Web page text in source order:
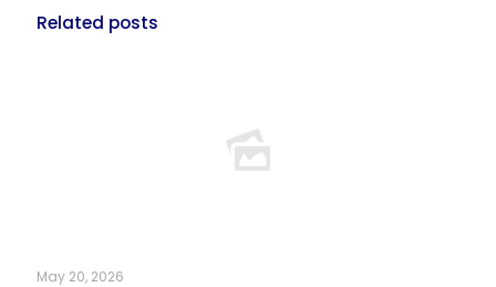
Related posts
May 20, 2026